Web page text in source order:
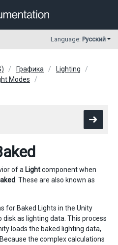
Language: Русский
Графика
Lighting
Modes
of a Lightcomponent when
. These are also known as
for Baked Lights in the Unity
disk as lighting data. This process
loads the baked lighting data,
the complex calculations